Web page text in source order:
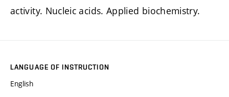
activity. Nucleic acids. Applied biochemistry.
LANGUAGE OF INSTRUCTION
English